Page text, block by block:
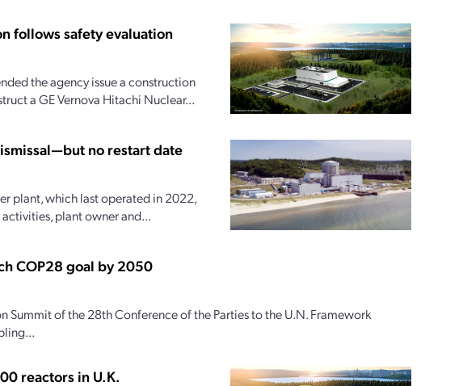
follows safety evaluation
the agency issue a construction
a GE Vernova Hitachi Nuclear...
no restart date
plant, which last operated in 2022,
plant owner and...
COP28 goal by 2050
of the 28th Conference of the Parties to the U.N. Framework
reactors in U.K.